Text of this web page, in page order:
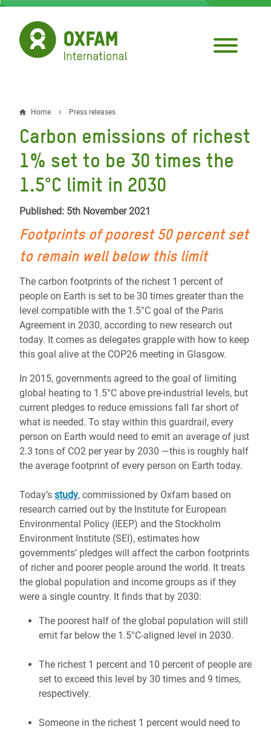
Skip
main
content
Breadcrumb
Home Press releases
Carbon emissions of richest
1% set to be 30 times the
1.5°C limit in 2030
Published: 5th November 2021
Footprints of poorest 50 percent set
to remain well below this limit
The carbon footprints of the richest 1 percent of
people on Earth is set to be 30 times greater than the
level compatible with the 1.5°C goal of the Paris
Agreement in 2030, according to new research out
today. It comes as delegates grapple with how to keep
this goal alive at the COP26 meeting in Glasgow.
In 2015, governments agreed to the goal of limiting
global heating to 1.5°C above pre-industrial levels, but
current pledges to reduce emissions fall far short of
what is needed. To stay within this guardrail, every
person on Earth would need to emit an average of just
2.3 tons of CO2 per year by 2030 ―this is roughly half
the average footprint of every person on Earth today.
Today’s study, commissioned by Oxfam based on
research carried out by the Institute for European
Environmental Policy (IEEP) and the Stockholm
Environment Institute (SEI), estimates how
governments’ pledges will affect the carbon footprints
of richer and poorer people around the world. It treats
the global population and income groups as if they
were a single country. It finds that by 2030:
The poorest half of the global population will still
emit far below the 1.5°C-aligned level in 2030.
The richest 1 percent and 10 percent of people are
set to exceed this level by 30 times and 9 times,
respectively.
Someone in the richest 1 percent would need to